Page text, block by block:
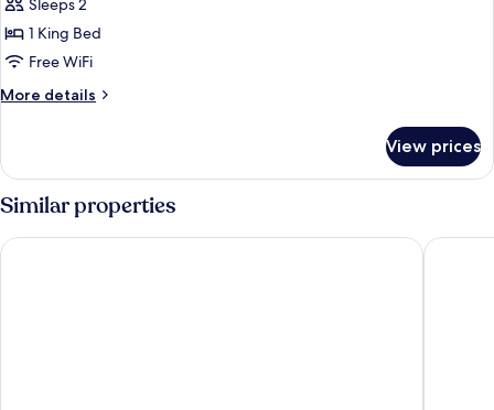
for
Superior
Accessible
Room,
King
Sleeps 2
1 King Bed
Free WiFi
More details
More
Accessible
Room,
King
View prices
Similar properties
Hotel Canoe and Suites Canalta